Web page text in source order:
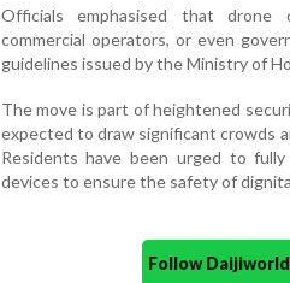
Officials emphasised that drone
commercial operators, or even
guidelines issued by the Ministry of
The move is part of heightened
expected to draw significant crowds
Residents have been urged to
devices to ensure the safety of
Follow